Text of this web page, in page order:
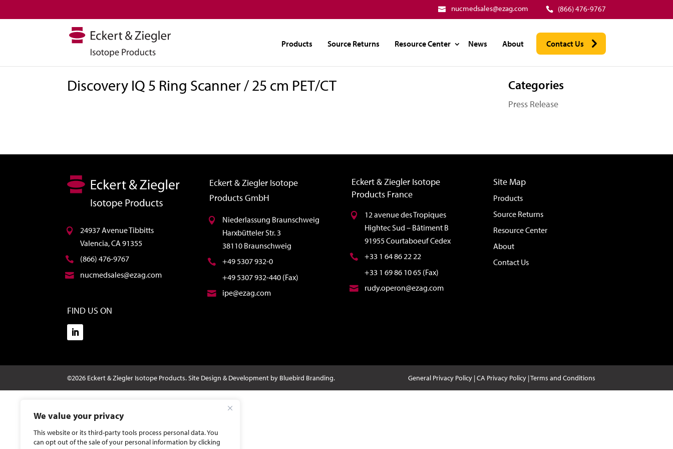
We value your privacy
This website or its third-party tools process personal data. You
can opt out of the sale of your personal information by clicking
(866) 476-9767
nucmedsales@ezag.com
Products Source Returns Resource Center News About Contact Us
Discovery IQ 5 Ring Scanner / 25 cm PET/CT Categories
Press Release
24937 Avenue Tibbitts
Valencia, CA 91355
(866) 476-9767
nucmedsales@ezag.com
FIND US ON
Eckert & Ziegler Isotope
Products GmbH
Niederlassung Braunschweig
Harxbütteler Str. 3
38110 Braunschweig
+49 5307 932-0
+49 5307 932-440 (Fax)
ipe@ezag.com
Eckert & Ziegler Isotope
Products France
12 avenue des Tropiques
Hightec Sud – Bâtiment B
91955 Courtaboeuf Cedex
+33 1 64 86 22 22
+33 1 69 86 10 65 (Fax)
rudy.operon@ezag.com
Site Map
Products
Source Returns
Resource Center
About
Contact Us
©2026 Eckert & Ziegler Isotope Products.Site Design & Development by Bluebird Branding. General Privacy Policy|CA Privacy Policy|Terms and Conditions